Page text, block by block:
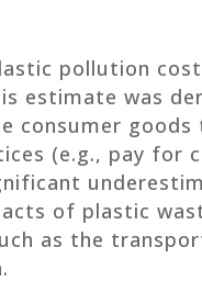
pollution
estimate was
consumer
(e.g., pay for
of plastic
as the